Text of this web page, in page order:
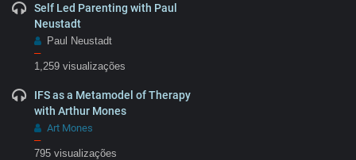
Self Led Parenting with Paul
Neustadt
Paul Neustadt
–
1,259 visualizações
IFS as a Metamodel of Therapy
with Arthur Mones
Art Mones
–
795 visualizações